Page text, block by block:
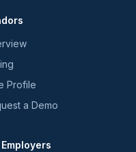
Profile
a Demo